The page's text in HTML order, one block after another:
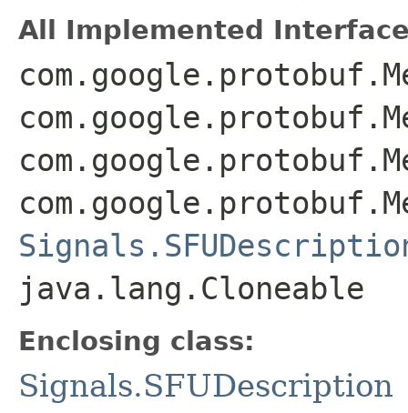
All Implemented
java.lang.Cloneable
Enclosing class:
Signals.SFUDescription